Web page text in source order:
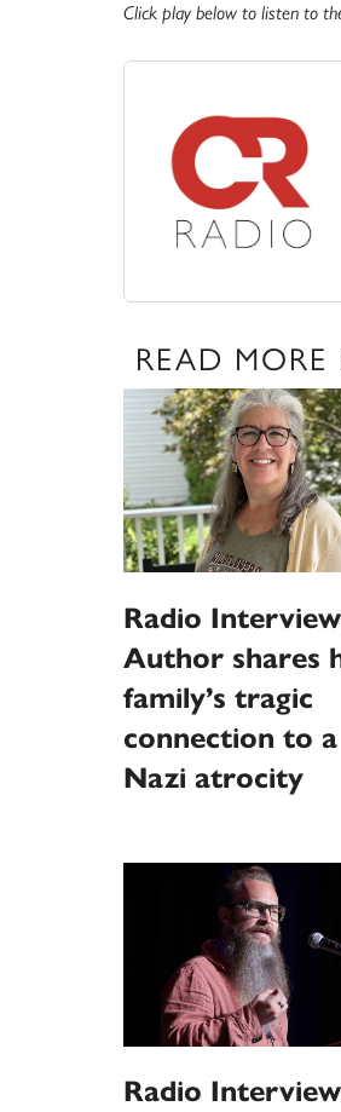
Click play below to listen to
READ
Radio
Author shares
family’s tragic
connection to a
Nazi atrocity
Radio